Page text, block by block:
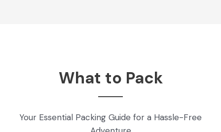
What to Pack
Your Essential Packing Guide for a Hassle-Free